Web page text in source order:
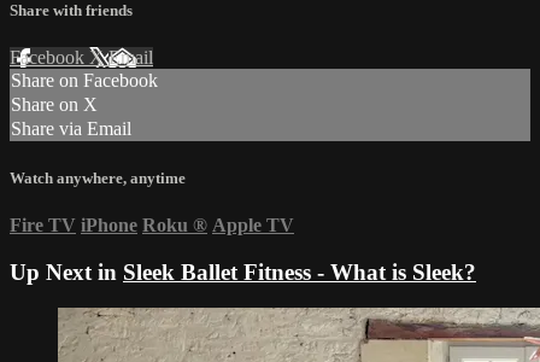
Share with friends
Facebook XEmail
Share on Facebook
Share on X
Share via Email
Watch anywhere, anytime
Fire TV iPhone Roku ® Apple TV
Up Next in Sleek Ballet Fitness - What is Sleek?